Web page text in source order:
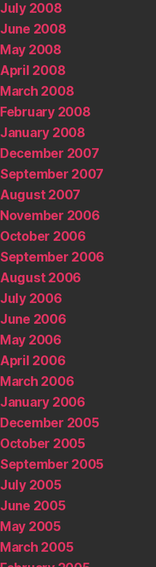
July 2008
June 2008
May 2008
April 2008
March 2008
February 2008
January 2008
December 2007
September 2007
August 2007
November 2006
October 2006
September 2006
August 2006
July 2006
June 2006
May 2006
April 2006
March 2006
January 2006
December 2005
October 2005
September 2005
July 2005
June 2005
May 2005
March 2005